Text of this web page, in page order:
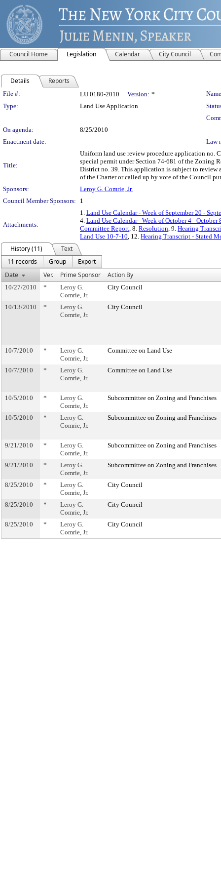
Council Home Legislation Calendar City Council
Details Reports
Legislation Details
File #: LU 0180-2010 Version: *
Type:
Land Use Application
On agenda:
8/25/2010
Enactment date:
Law
Title:
Uniform land use review procedure application no.
special permit under Section 74-681 of the Zoning
District no. 39. This application is subject to review
of the Charter or called up by vote of the Council
Sponsors:
Leroy G. Comrie, Jr.
Council Member Sponsors:
1
Attachments:
1. Land Use Calendar - Week of September 20 -
4. Land Use Calendar - Week of October 4 - October
Committee Report, 8. Resolution, 9. Hearing
Land Use 10-7-10, 12. Hearing Transcript - Stated
History (11)
Text
11 records
Group
Export
Date
Ver. Prime Sponsor Action By
10/27/2010 *
Leroy G.
Comrie, Jr.
City Council
10/13/2010 *
Leroy G.
Comrie, Jr.
City Council
10/7/2010 *
Leroy G.
Comrie, Jr.
Committee on Land Use
10/7/2010 *
Leroy G.
Comrie, Jr.
Committee on Land Use
10/5/2010 *
Leroy G.
Comrie, Jr.
Subcommittee on Zoning and Franchises
10/5/2010 *
Leroy G.
Comrie, Jr.
Subcommittee on Zoning and Franchises
9/21/2010 *
Leroy G.
Comrie, Jr.
Subcommittee on Zoning and Franchises
9/21/2010 *
Leroy G.
Comrie, Jr.
Subcommittee on Zoning and Franchises
8/25/2010 *
Leroy G.
Comrie, Jr.
City Council
8/25/2010 *
Leroy G.
Comrie, Jr.
City Council
8/25/2010 *
Leroy G.
Comrie, Jr.
City Council